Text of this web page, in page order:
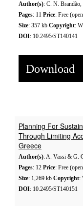
Author(s): C. N.
Pages: 11 Price: Free
Size: 357 kb Copyright:
DOI: 10.2495/ST140141
Download
Planning For
Through Limiting
Greece
Author(s): A. Vassi & G.
Pages: 12 Price: Free
Size: 1,269 kb Copyright:
DOI: 10.2495/ST140151